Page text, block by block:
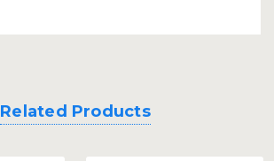
Related Products